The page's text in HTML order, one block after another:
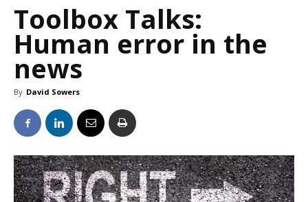
Toolbox Talks:
Human error in the
news
By David Sowers